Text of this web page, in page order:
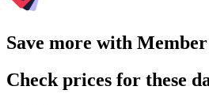
Save more with
Check prices for these